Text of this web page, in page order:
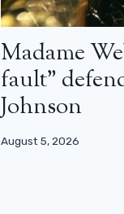
Madame
fault”
Johnson
August 5, 2026